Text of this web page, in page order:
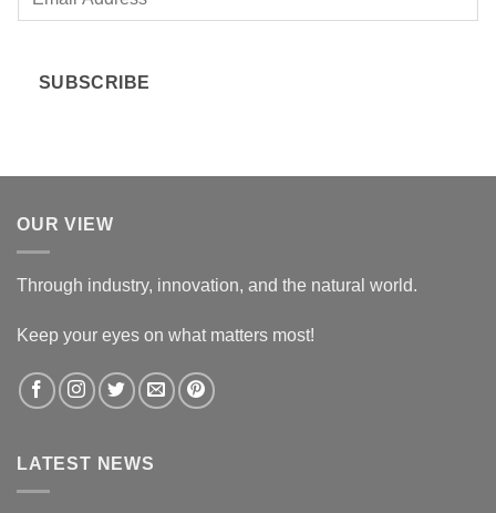
SUBSCRIBE
OUR VIEW
Through industry, innovation, and the natural world.
Keep your eyes on what matters most!
LATEST NEWS